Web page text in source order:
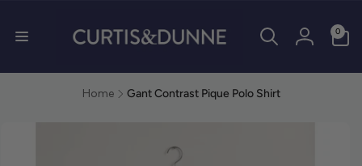
Log in
0
0 items
Home Gant Contrast Pique Polo Shirt